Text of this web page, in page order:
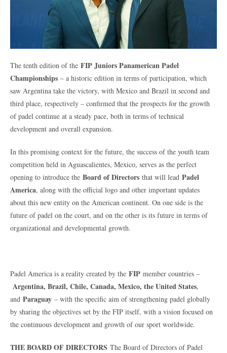
The tenth edition of the FIP Juniors Panamerican Padel
Championships – a historic edition in terms of participation, which
saw Argentina take the victory, with Mexico and Brazil in second and
third place, respectively – confirmed that the prospects for the growth
of padel continue at a steady pace, both in terms of technical
development and overall expansion.
In this promising context for the future, the success of the youth team
competition held in Aguascalientes, Mexico, serves as the perfect
opening to introduce the Board of Directors that will lead Padel
America, along with the official logo and other important updates
about this new entity on the American continent. On one side is the
future of padel on the court, and on the other is its future in terms of
organizational and developmental growth.
Padel America is a reality created by the FIP member countries –
Argentina, Brazil, Chile, Canada, Mexico, the United States,
and Paraguay – with the specific aim of strengthening padel globally
by sharing the objectives set by the FIP itself, with a vision focused on
the continuous development and growth of our sport worldwide.
THE BOARD OF DIRECTORS The Board of Directors of Padel